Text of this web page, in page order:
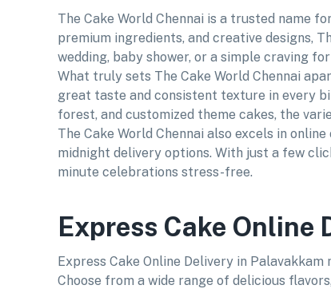
The Cake World Chennai is a trusted name
premium ingredients, and creative designs,
wedding, baby shower, or a simple craving
What truly sets The Cake World Chennai
great taste and consistent texture in every
forest, and customized theme cakes, the
The Cake World Chennai also excels in
midnight delivery options. With just a few
minute celebrations stress-free.
Express Cake Online
Express Cake Online Delivery in
Choose from a wide range of delicious